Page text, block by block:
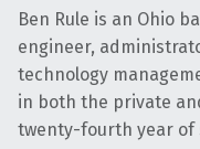
Ben Rule is an Ohio
engineer,
technology
in both the private
twenty-fourth year of